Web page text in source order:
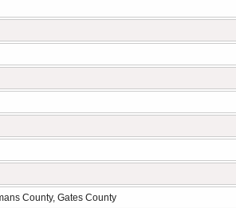
County, Gates County